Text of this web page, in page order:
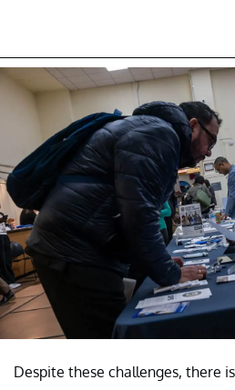
Despite these challenges, there